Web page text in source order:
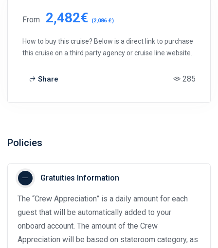
From 2,482€ (2,086 £)
How to buy this cruise? Below is a direct link to purchase
this cruise on a third party agency or cruise line website.
Share 285
Policies
Gratuities Information
The “Crew Appreciation” is a daily amount for each
guest that will be automatically added to your
onboard account. The amount of the Crew
Appreciation will be based on stateroom category, as